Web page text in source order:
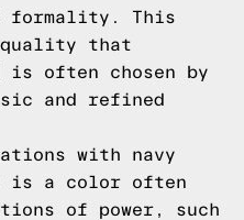
formality. This
quality that
is often chosen by
and refined
with navy
a color often
of power, such